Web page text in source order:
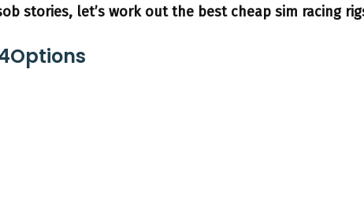
stories, let’s work out the best cheap sim racing